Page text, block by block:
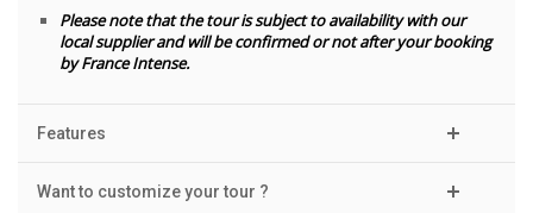
Please note that the tour is subject to availability with our
local supplier and will be confirmed or not after your booking
by France Intense.
Features
Want to customize your tour ?